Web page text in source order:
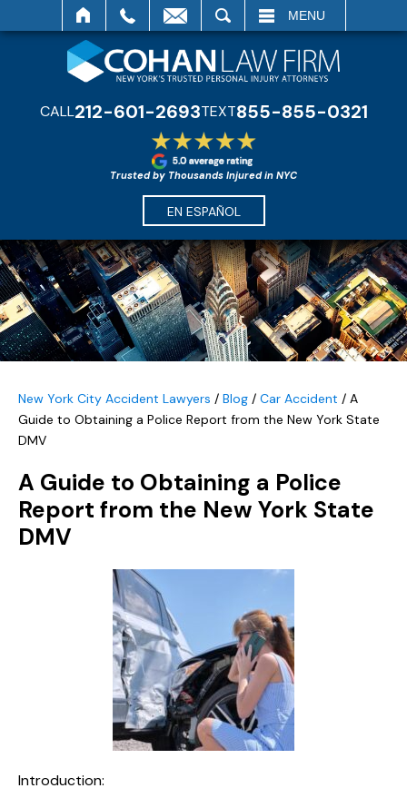
MENU
CALL212-601-2693TEXT855-855-0321
Trusted by Thousands Injured in NYC
EN ESPAÑOL
New York City Accident Lawyers / Blog / Car Accident / A
Guide to Obtaining a Police Report from the New York State
DMV
A Guide to Obtaining a Police
Report from the New York State
DMV
Introduction: